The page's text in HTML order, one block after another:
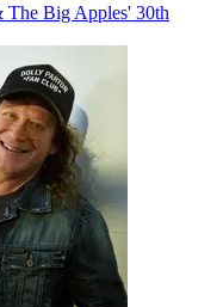
The Big Apples' 30th